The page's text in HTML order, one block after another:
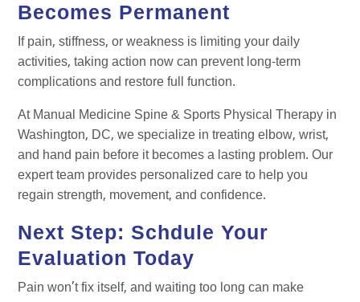
Becomes Permanent
If pain, stiffness, or weakness is limiting your daily
activities, taking action now can prevent long-term
complications and restore full function.
At Manual Medicine Spine & Sports Physical Therapy in
Washington, DC, we specialize in treating elbow, wrist,
and hand pain before it becomes a lasting problem. Our
expert team provides personalized care to help you
regain strength, movement, and confidence.
Next Step: Schdule Your
Evaluation Today
Pain won’t fix itself, and waiting too long can make